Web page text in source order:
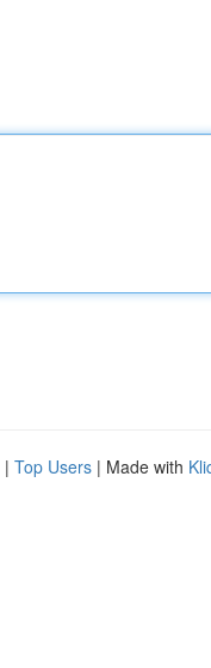
| Top Users | Made with